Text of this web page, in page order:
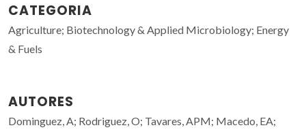
CATEGORIA
Agriculture; Biotechnology & Applied Microbiology; Energy
& Fuels
AUTORES
Dominguez, A; Rodriguez, O; Tavares, APM; Macedo, EA;